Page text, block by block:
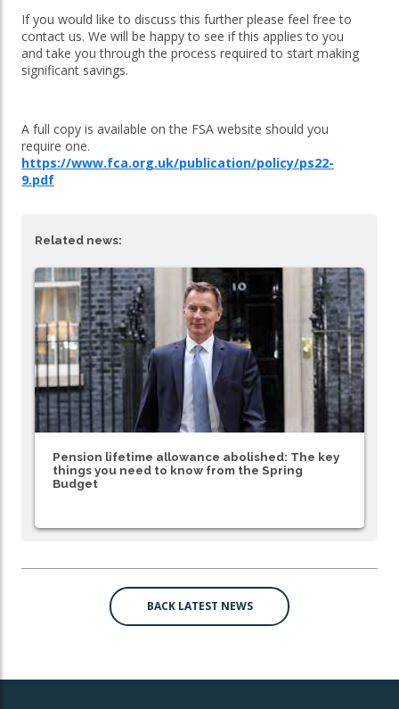
If you would like to discuss this further please feel free to
contact us. We will be happy to see if this applies to you
and take you through the process required to start making
significant savings.
A full copy is available on the FSA website should you
require one.
https://www.fca.org.uk/publication/policy/ps22-
9.pdf
Related news:
Pension lifetime allowance abolished: The key
things you need to know from the Spring
Budget
BACK LATEST NEWS